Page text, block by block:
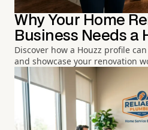
Why Your Home
Business Needs a
Discover how a Houzz profile
and showcase your renovation